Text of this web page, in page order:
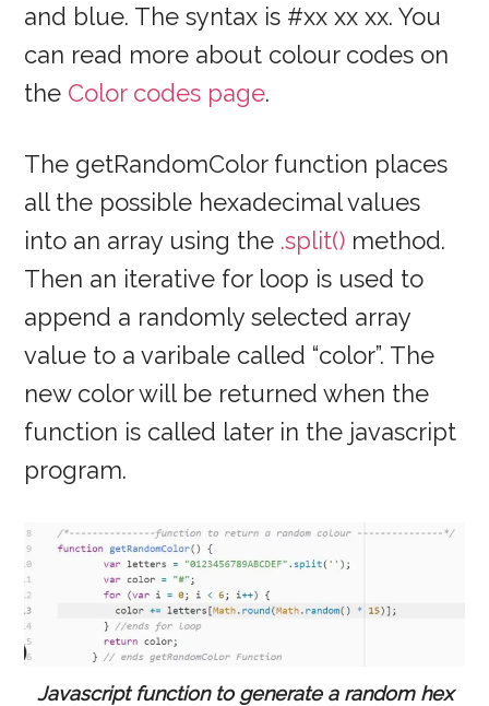
and blue. The syntax is #xx xx xx. You
can read more about colour codes on
the Color codes page.
The getRandomColor function places
all the possible hexadecimal values
into an array using the .split() method.
Then an iterative for loop is used to
append a randomly selected array
value to a varibale called “color”. The
new color will be returned when the
function is called later in the javascript
program.
Javascript function to generate a random hex